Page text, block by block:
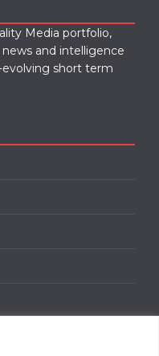
Media portfolio,
and intelligence
short term